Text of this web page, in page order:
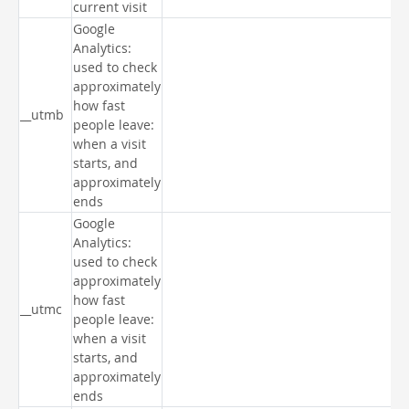
current visit
__utmb
Google
Analytics:
used to check
approximately
how fast
people leave:
when a visit
starts, and
approximately
ends
__utmc
Google
Analytics:
used to check
approximately
how fast
people leave:
when a visit
starts, and
approximately
ends